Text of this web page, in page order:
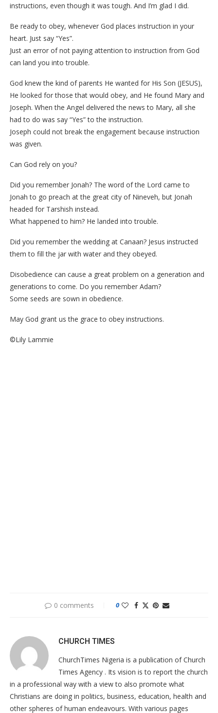
instructions, even though it was tough. And I’m glad I did.
Be ready to obey, whenever God places instruction in your
heart. Just say “Yes”.
Just an error of not paying attention to instruction from God
can land you into trouble.
God knew the kind of parents He wanted for His Son (JESUS),
He looked for those that would obey, and He found Mary and
Joseph. When the Angel delivered the news to Mary, all she
had to do was say “Yes” to the instruction.
Joseph could not break the engagement because instruction
was given.
Can God rely on you?
Did you remember Jonah? The word of the Lord came to
Jonah to go preach at the great city of Nineveh, but Jonah
headed for Tarshish instead.
What happened to him? He landed into trouble.
Did you remember the wedding at Canaan? Jesus instructed
them to fill the jar with water and they obeyed.
Disobedience can cause a great problem on a generation and
generations to come. Do you remember Adam?
Some seeds are sown in obedience.
May God grant us the grace to obey instructions.
©Lily Lammie
0 comments 0
CHURCH TIMES
ChurchTimes Nigeria is a publication of Church
Times Agency . Its vision is to report the church
in a professional way with a view to also promote what
Christians are doing in politics, business, education, health and
other spheres of human endeavours. With various pages